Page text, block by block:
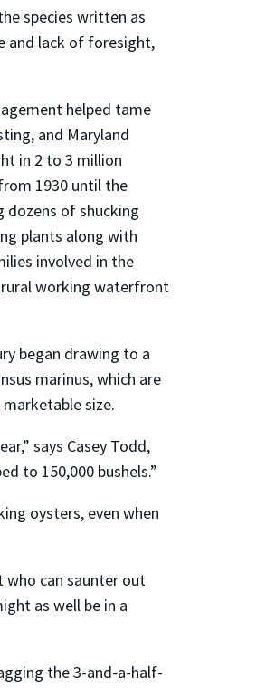
species written as
and lack of foresight,
helped tame
and Maryland
in 2 to 3 million
1930 until the
dozens of shucking
plants along with
involved in the
working waterfront
began drawing to a
marinus, which are
size.
says Casey Todd,
to 150,000 bushels.”
oysters, even when
who can saunter out
as well be in a
the 3-and-a-half-